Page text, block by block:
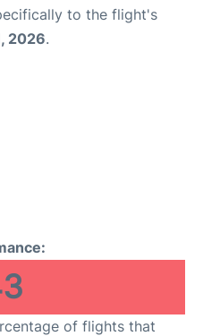
to the flight's
2026.
of flights that